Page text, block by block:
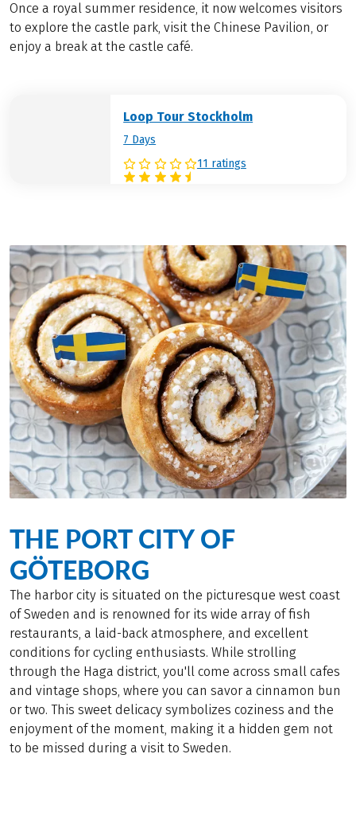
Once a royal summer residence, it now welcomes visitors
to explore the castle park, visit the Chinese Pavilion, or
enjoy a break at the castle café.
Loop Tour Stockholm
7 Days
11 ratings
THE PORT CITY OF
GÖTEBORG
The harbor city is situated on the picturesque west coast
of Sweden and is renowned for its wide array of fish
restaurants, a laid-back atmosphere, and excellent
conditions for cycling enthusiasts. While strolling
through the Haga district, you'll come across small cafes
and vintage shops, where you can savor a cinnamon bun
or two. This sweet delicacy symbolizes coziness and the
enjoyment of the moment, making it a hidden gem not
to be missed during a visit to Sweden.